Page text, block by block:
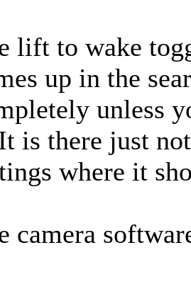
lift to wake
up in the
unless
is there just
where it
camera